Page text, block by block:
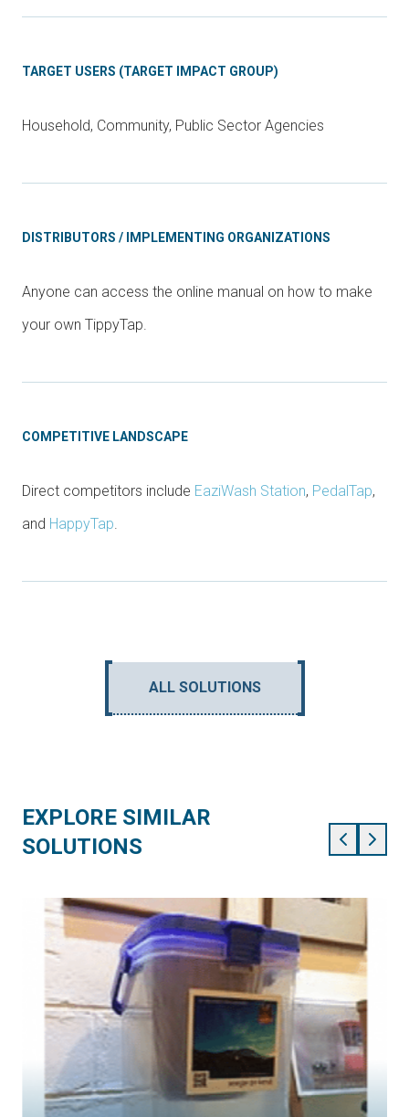
TARGET USERS (TARGET IMPACT GROUP)
Household, Community, Public Sector Agencies
DISTRIBUTORS / IMPLEMENTING ORGANIZATIONS
Anyone can access the online manual on how to make
your own TippyTap.
COMPETITIVE LANDSCAPE
Direct competitors include EaziWash Station, PedalTap,
and HappyTap.
ALL SOLUTIONS
EXPLORE SIMILAR
SOLUTIONS